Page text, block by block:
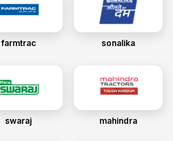
farmtrac sonalika
swaraj mahindra